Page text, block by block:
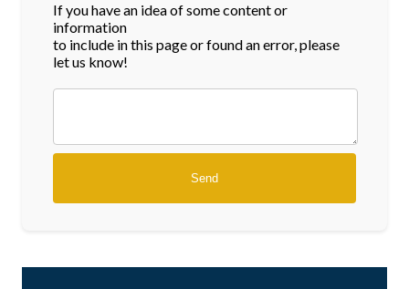
If you have an idea of some content or
information
to include in this page or found an error, please
let us know!